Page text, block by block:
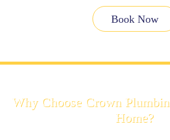
Book Now
Why Choose Crown
Home?